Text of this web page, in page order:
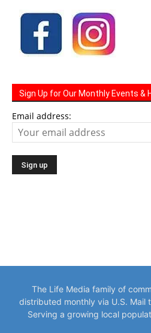
Sign Up for Our Monthly Events &
Email address:
The Life Media family of
distributed monthly via U.S. Mail
Serving a growing local